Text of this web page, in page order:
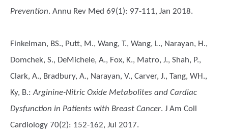
Prevention. Annu Rev Med 69(1): 97-111, Jan 2018.
Finkelman, BS., Putt, M., Wang, T., Wang, L., Narayan, H.,
Domchek, S., DeMichele, A., Fox, K., Matro, J., Shah, P.,
Clark, A., Bradbury, A., Narayan, V., Carver, J., Tang, WH.,
Ky, B.:Arginine-Nitric Oxide Metabolites and Cardiac
Dysfunction in Patients with Breast Cancer. J Am Coll
Cardiology 70(2): 152-162, Jul 2017.